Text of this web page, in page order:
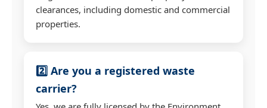
clearances, including domestic and commercial
properties.
2️⃣ Are you a registered waste
carrier?